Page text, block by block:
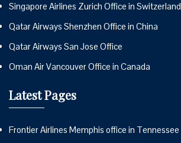
Singapore Airlines Zurich Office in Switzerland
Qatar Airways Shenzhen Office in China
Qatar Airways San Jose Office
Oman Air Vancouver Office in Canada
Latest Pages
Frontier Airlines Memphis office in Tennessee